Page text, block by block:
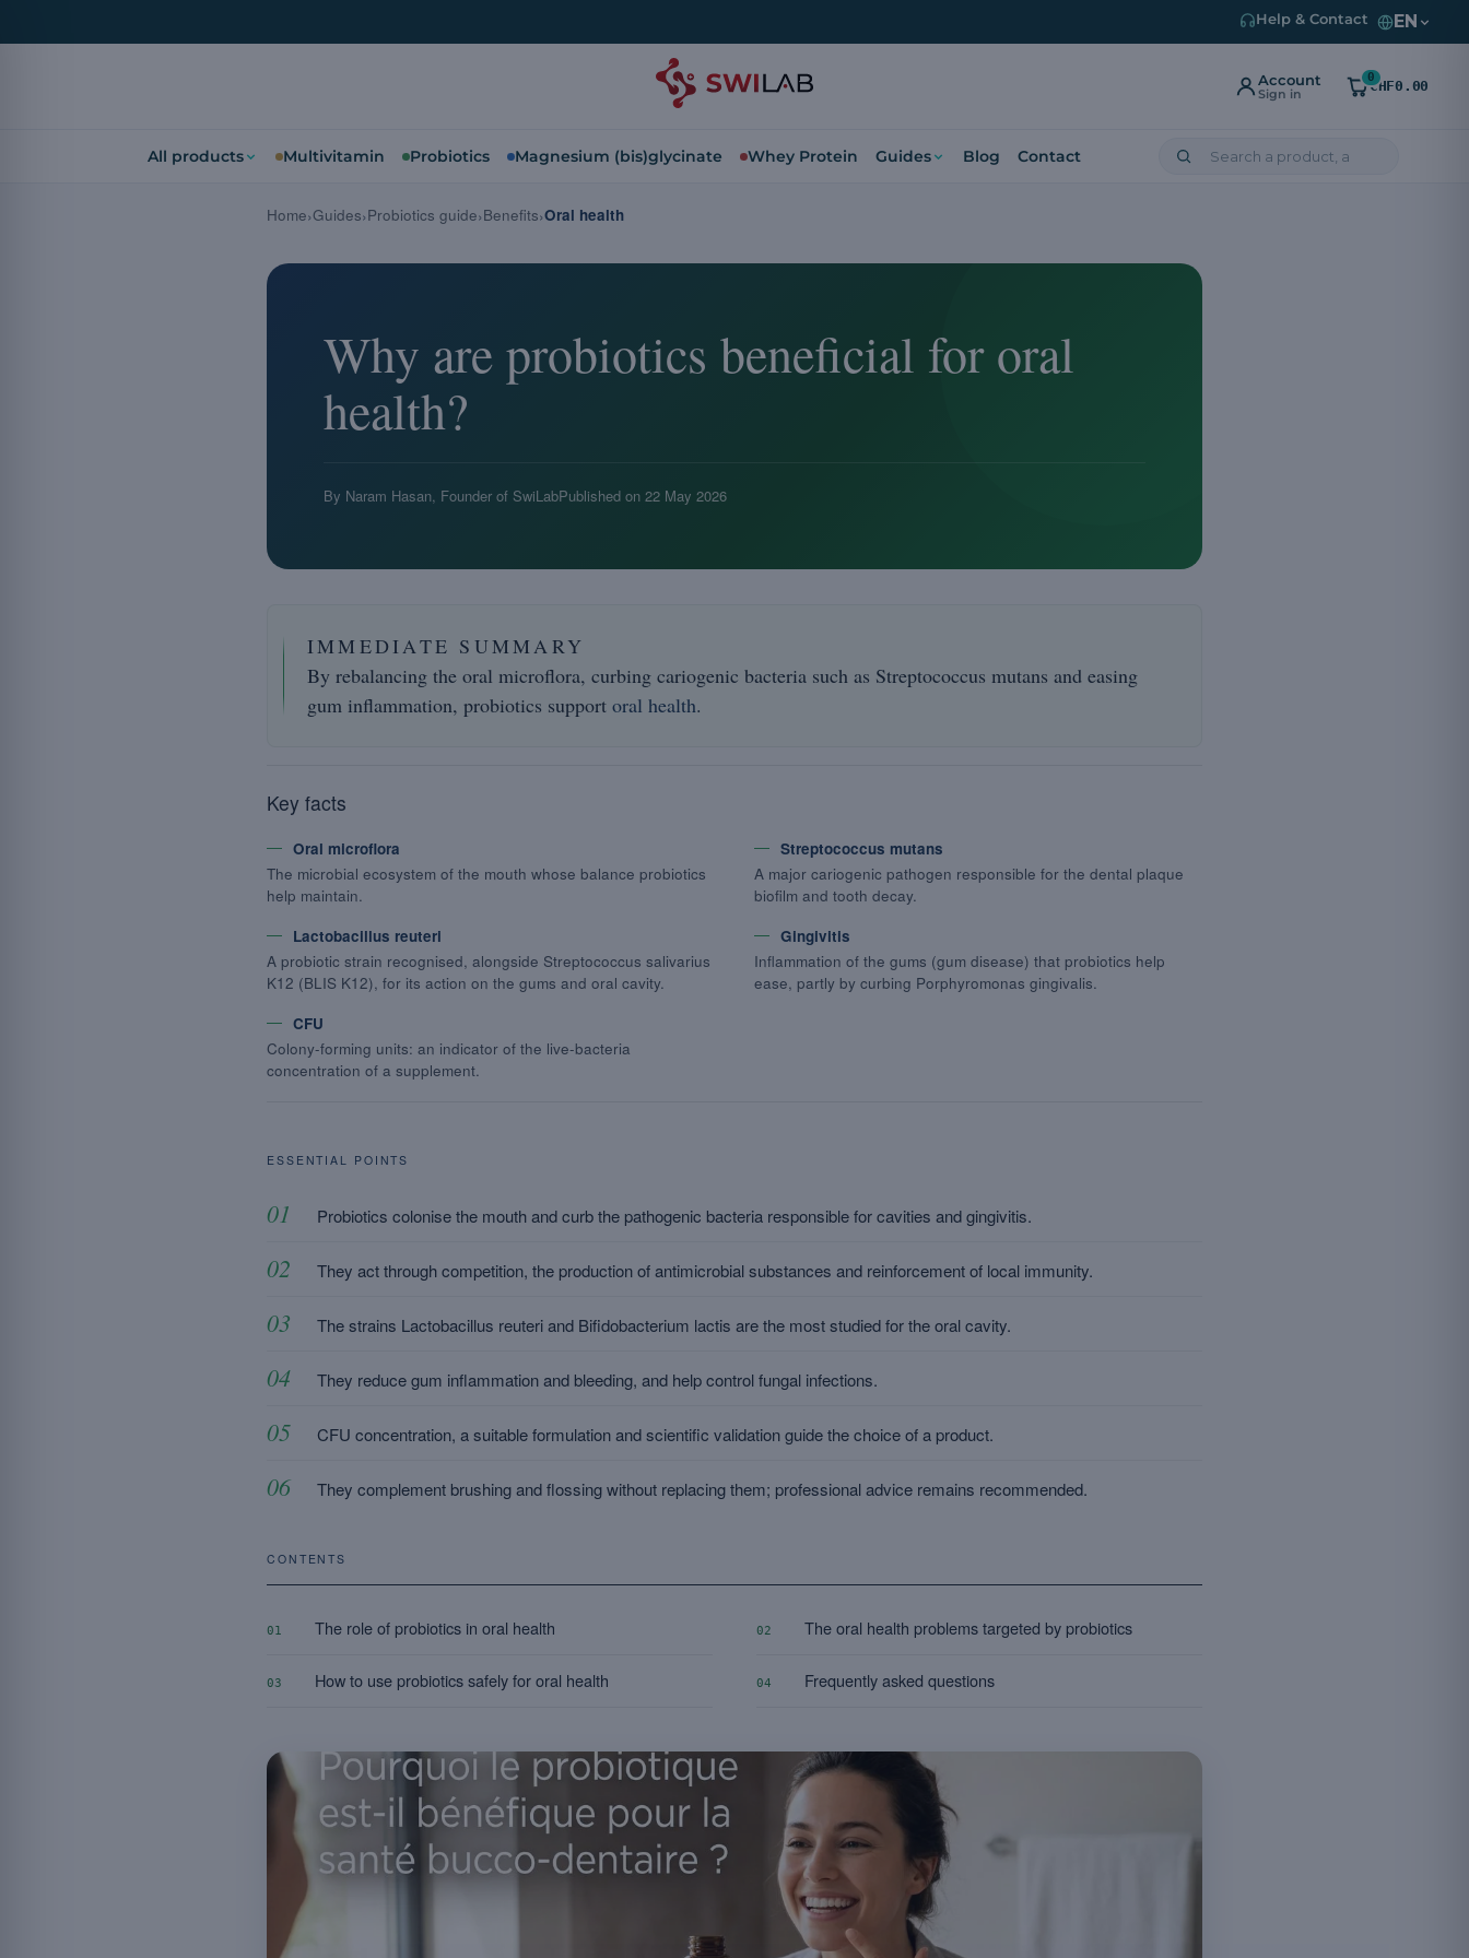
Help & Contact EN
Account
Sign in
0
CHF0.00
All products Multivitamin Probiotics Magnesium (bis)glycinate Whey Protein Guides Blog Contact
Why are probiotics beneficial for oral
health?
By Naram Hasan, Founder of SwiLabPublished on 22 May 2026
IMMEDIATE SUMMARY
By rebalancing the oral microflora, curbing cariogenic bacteria such as Streptococcus mutans and easing
gum inflammation, probiotics support oral health.
Key facts
Oral microflora
The microbial ecosystem of the mouth whose balance probiotics
help maintain.
Streptococcus mutans
A major cariogenic pathogen responsible for the dental plaque
biofilm and tooth decay.
Lactobacillus reuteri
A probiotic strain recognised, alongside Streptococcus salivarius
K12 (BLIS K12), for its action on the gums and oral cavity.
Gingivitis
Inflammation of the gums (gum disease) that probiotics help
ease, partly by curbing Porphyromonas gingivalis.
CFU
Colony-forming units: an indicator of the live-bacteria
concentration of a supplement.
ESSENTIAL POINTS
Probiotics colonise the mouth and curb the pathogenic bacteria responsible for cavities and gingivitis.
They act through competition, the production of antimicrobial substances and reinforcement of local immunity.
The strains Lactobacillus reuteri and Bifidobacterium lactis are the most studied for the oral cavity.
They reduce gum inflammation and bleeding, and help control fungal infections.
CFU concentration, a suitable formulation and scientific validation guide the choice of a product.
They complement brushing and flossing without replacing them; professional advice remains recommended.
CONTENTS
01 The role of probiotics in oral health 02 The oral health problems targeted by probiotics
03 How to use probiotics safely for oral health 04 Frequently asked questions
Home Guides Probiotics guide Benefits Oral health